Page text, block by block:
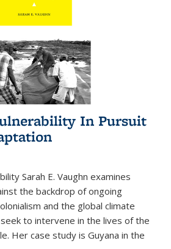
In Pursuit
Sarah E. Vaughn examines
the backdrop of ongoing
and the global climate
to intervene in the lives of the
Her case study is Guyana in the